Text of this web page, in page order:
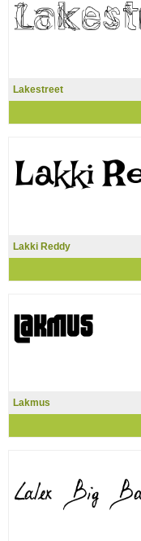
Lakestreet
Lakki Reddy
Lakmus